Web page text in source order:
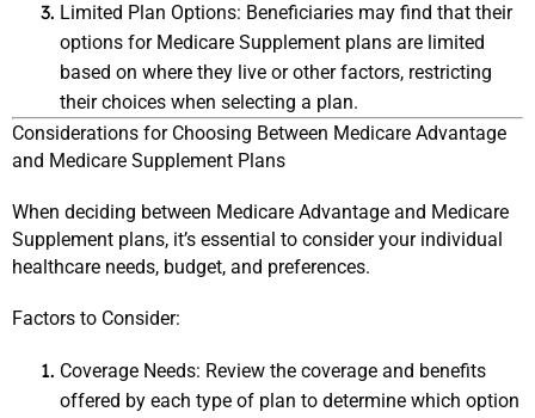
Limited Plan Options: Beneficiaries may find that their
options for Medicare Supplement plans are limited
based on where they live or other factors, restricting
their choices when selecting a plan.
Considerations for Choosing Between Medicare Advantage
and Medicare Supplement Plans
When deciding between Medicare Advantage and Medicare
Supplement plans, it’s essential to consider your individual
healthcare needs, budget, and preferences.
Factors to Consider:
Coverage Needs: Review the coverage and benefits
offered by each type of plan to determine which option